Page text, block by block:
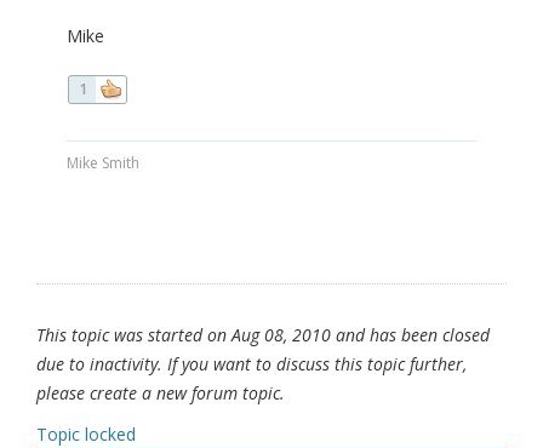
Mike
1
Mike Smith
This topic was started on Aug 08, 2010 and has been closed
due to inactivity. If you want to discuss this topic further,
please create a new forum topic.
Topic locked